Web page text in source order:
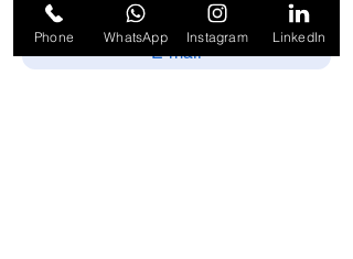
Phone WhatsApp Instagram LinkedIn